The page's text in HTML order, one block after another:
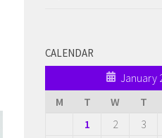
CALENDAR
January
M
T W T
1
2 3